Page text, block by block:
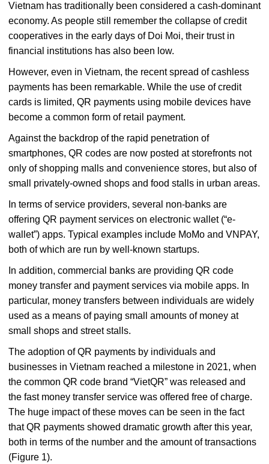
Vietnam has traditionally been considered a cash-dominant
economy. As people still remember the collapse of credit
cooperatives in the early days of Doi Moi, their trust in
financial institutions has also been low.
However, even in Vietnam, the recent spread of cashless
payments has been remarkable. While the use of credit
cards is limited, QR payments using mobile devices have
become a common form of retail payment.
Against the backdrop of the rapid penetration of
smartphones, QR codes are now posted at storefronts not
only of shopping malls and convenience stores, but also of
small privately-owned shops and food stalls in urban areas.
In terms of service providers, several non-banks are
offering QR payment services on electronic wallet (“e-
wallet”) apps. Typical examples include MoMo and VNPAY,
both of which are run by well-known startups.
In addition, commercial banks are providing QR code
money transfer and payment services via mobile apps. In
particular, money transfers between individuals are widely
used as a means of paying small amounts of money at
small shops and street stalls.
The adoption of QR payments by individuals and
businesses in Vietnam reached a milestone in 2021, when
the common QR code brand “VietQR” was released and
the fast money transfer service was offered free of charge.
The huge impact of these moves can be seen in the fact
that QR payments showed dramatic growth after this year,
both in terms of the number and the amount of transactions
(Figure 1).